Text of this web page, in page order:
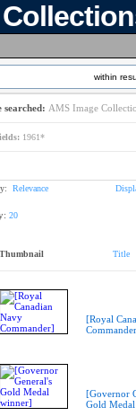
within
searched: AMS Image
1961*
Relevance
20
Thumbnail Title
[Royal
[Governor
Gold